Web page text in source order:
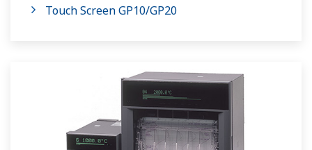
Touch Screen GP10/GP20